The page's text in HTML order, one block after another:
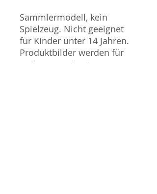
Sammlermodell, kein
Spielzeug. Nicht geeignet
für Kinder unter 14 Jahren.
Produktbilder werden für
mehrere Verkäufe